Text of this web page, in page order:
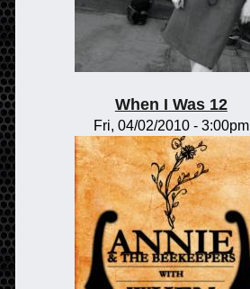
When I Was 12
Fri, 04/02/2010 - 3:00pm